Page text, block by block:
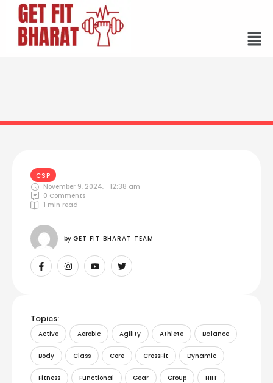
CSP
November 9, 2024,
12:38 am
0 Comments
1 min read
by GET FIT BHARAT TEAM
Topics:
Active Aerobic Agility Athlete Balance
Body Class Core CrossFit Dynamic
Fitness Functional Gear Group HIIT